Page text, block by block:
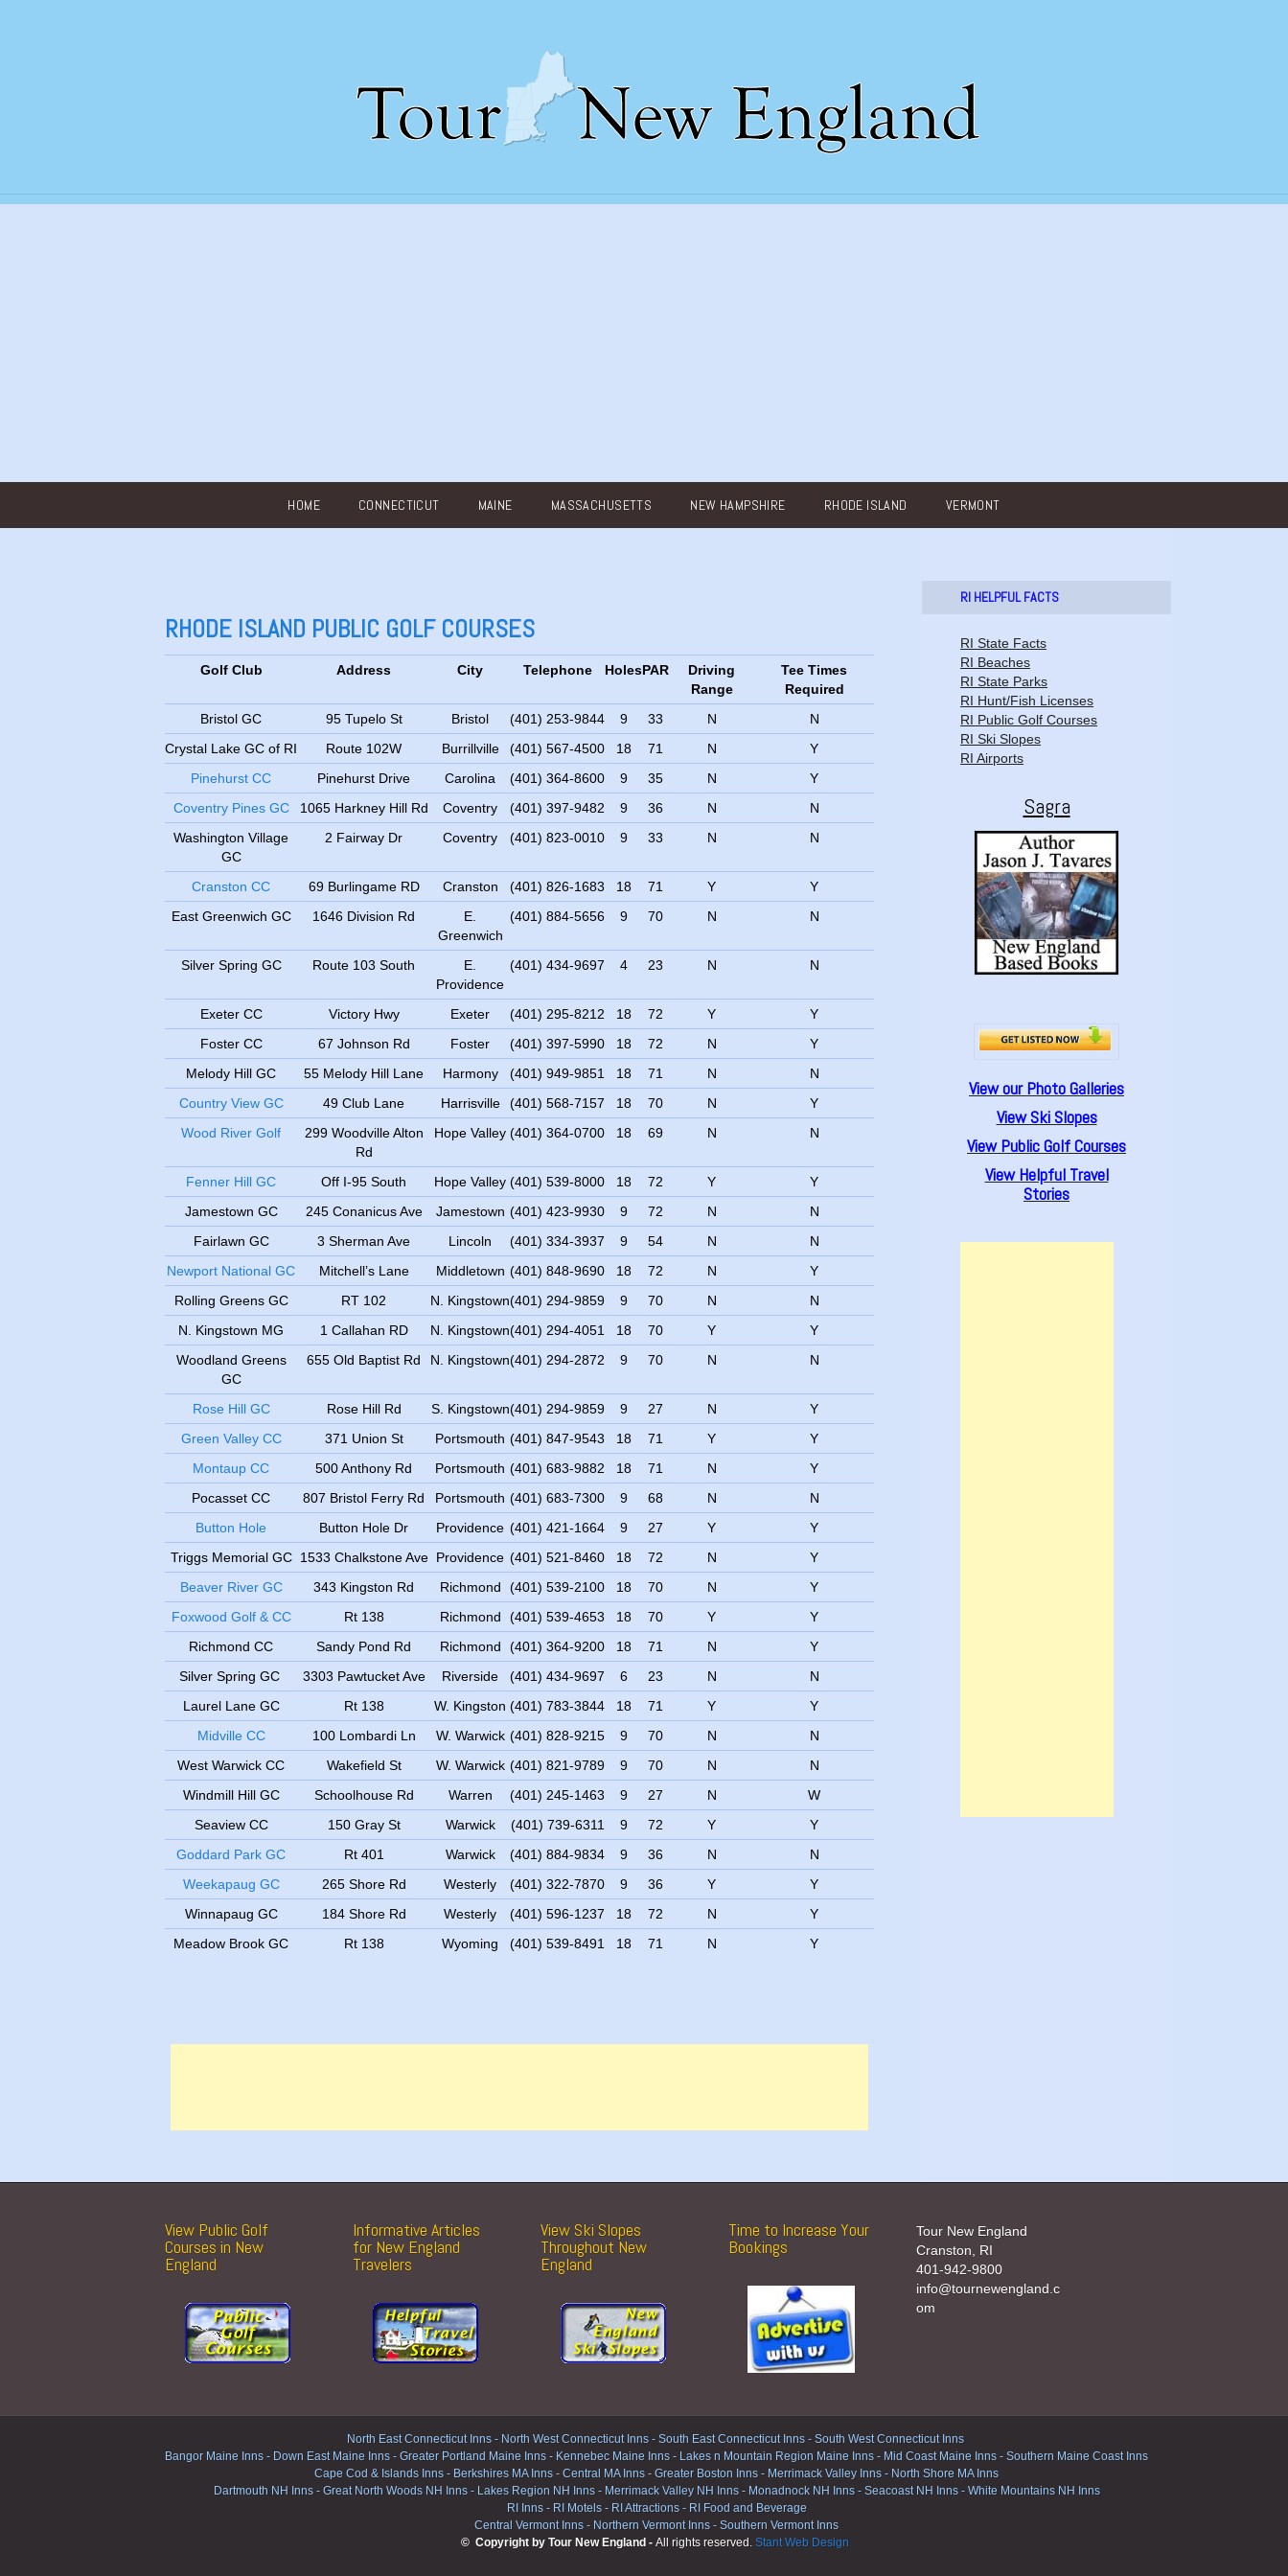
HOME CONNECTICUT MAINE MASSACHUSETTS NEW HAMPSHIRE RHODE ISLAND VERMONT
RHODE ISLAND PUBLIC GOLF COURSES
Golf Club Address City Telephone HolesPAR
Driving
Range
Tee Times
Required
Bristol GC
95 Tupelo St Bristol (401) 253-9844 9 33 N
N
Crystal Lake GC of RI
Route 102W Burrillville (401) 567-4500 18 71 N
Y
Pinehurst CC
Pinehurst Drive Carolina (401) 364-8600 9 35 N
Y
Coventry Pines GC
1065 Harkney Hill Rd Coventry (401) 397-9482 9 36 N
N
Washington Village
GC
2 Fairway Dr Coventry (401) 823-0010 9 33 N N
Cranston CC 69 Burlingame RD Cranston (401) 826-1683 18 71 Y
Y
East Greenwich GC
1646 Division Rd
E.
Greenwich
(401) 884-5656 9 70 N N
Silver Spring GC Route 103 South
E.
Providence
(401) 434-9697 4 23 N N
Exeter CC Victory Hwy Exeter (401) 295-8212 18 72 Y
Y
Foster CC
67 Johnson Rd Foster (401) 397-5990 18 72 N
Y
Melody Hill GC
55 Melody Hill Lane Harmony (401) 949-9851 18 71 N
N
Country View GC
49 Club Lane Harrisville (401) 568-7157 18 70 N
Y
Wood River Golf
299 Woodville Alton
Rd
Hope Valley (401) 364-0700 18 69 N N
Fenner Hill GC Off I-95 South Hope Valley (401) 539-8000 18 72 Y
Y
Jamestown GC
245 Conanicus Ave Jamestown (401) 423-9930 9 72 N
N
Fairlawn GC
3 Sherman Ave Lincoln (401) 334-3937 9 54 N
N
Newport National GC
Mitchell’s Lane Middletown (401) 848-9690 18 72 N
Y
Rolling Greens GC
RT 102 N. Kingstown(401) 294-9859 9 70 N
N
N. Kingstown MG
1 Callahan RD N. Kingstown(401) 294-4051 18 70 Y
Y
Woodland Greens
GC
655 Old Baptist Rd N. Kingstown(401) 294-2872 9 70 N N
Rose Hill GC Rose Hill Rd S. Kingstown(401) 294-9859 9 27 N
Y
Green Valley CC
371 Union St Portsmouth (401) 847-9543 18 71 Y
Y
Montaup CC
500 Anthony Rd Portsmouth (401) 683-9882 18 71 N
Y
Pocasset CC
807 Bristol Ferry Rd Portsmouth (401) 683-7300 9 68 N
N
Button Hole
Button Hole Dr Providence (401) 421-1664 9 27 Y
Y
Triggs Memorial GC 1533 Chalkstone Ave Providence (401) 521-8460 18 72 N
Y
Beaver River GC
343 Kingston Rd Richmond (401) 539-2100 18 70 N
Y
Foxwood Golf & CC
Rt 138 Richmond (401) 539-4653 18 70 Y
Y
Richmond CC
Sandy Pond Rd Richmond (401) 364-9200 18 71 N
Y
Silver Spring GC
3303 Pawtucket Ave Riverside (401) 434-9697 6 23 N
N
Laurel Lane GC
Rt 138 W. Kingston (401) 783-3844 18 71 Y
Y
Midville CC
100 Lombardi Ln W. Warwick (401) 828-9215 9 70 N
N
West Warwick CC
Wakefield St W. Warwick (401) 821-9789 9 70 N
N
Windmill Hill GC
Schoolhouse Rd Warren (401) 245-1463 9 27 N
W
Seaview CC
150 Gray St Warwick (401) 739-6311 9 72 Y
Y
Goddard Park GC
Rt 401 Warwick (401) 884-9834 9 36 N
N
Weekapaug GC
265 Shore Rd Westerly (401) 322-7870 9 36 Y
Y
Winnapaug GC
184 Shore Rd Westerly (401) 596-1237 18 72 N
Y
Meadow Brook GC
Rt 138 Wyoming (401) 539-8491 18 71 N Y
RI HELPFUL FACTS
RI State Facts
RI Beaches
RI State Parks
RI Hunt/Fish Licenses
RI Public Golf Courses
RI Ski Slopes
RI Airports
Sagra
View our Photo Galleries
View Ski Slopes
View Public Golf Courses
View Helpful Travel
Stories
View Public Golf
Courses in New
England
Informative Articles
for New England
Travelers
View Ski Slopes
Throughout New
England
Time to Increase Your
Bookings
Tour New England
Cranston, RI
401-942-9800
info@tournewengland.c
om
North East Connecticut Inns- North West Connecticut Inns - South East Connecticut Inns - South West Connecticut Inns
Bangor Maine Inns - Down East Maine Inns - Greater Portland Maine Inns - Kennebec Maine Inns - Lakes n Mountain Region Maine Inns - Mid Coast Maine Inns - Southern Maine Coast Inns
Cape Cod & Islands Inns - Berkshires MA Inns - Central MA Inns - Greater Boston Inns - Merrimack Valley Inns - North Shore MA Inns
Dartmouth NH Inns- Great North Woods NH Inns- Lakes Region NH Inns- Merrimack Valley NH Inns-Monadnock NH Inns- Seacoast NH Inns- White Mountains NH Inns
RI Inns- RI Motels- RI Attractions- RI Food and Beverage
Central Vermont Inns - Northern Vermont Inns - Southern Vermont Inns
© Copyright by Tour New England - All rights reserved. Stant Web Design